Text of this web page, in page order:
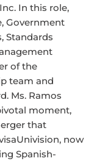
In this role,
Government
Standards
of the
team and
Ms. Ramos
moment,
that
now
Spanish-